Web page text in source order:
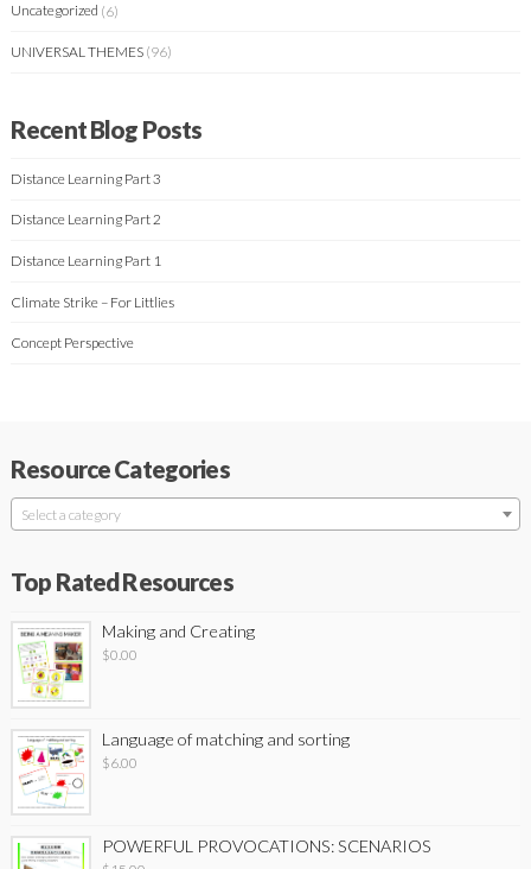
Uncategorized (6)
UNIVERSAL THEMES (96)
Recent Blog Posts
Distance Learning Part 3
Distance Learning Part 2
Distance Learning Part 1
Climate Strike – For Littlies
Concept Perspective
Resource Categories
Select a category
Top Rated Resources
Making and Creating
$0.00
Language of matching and sorting
$6.00
POWERFUL PROVOCATIONS: SCENARIOS